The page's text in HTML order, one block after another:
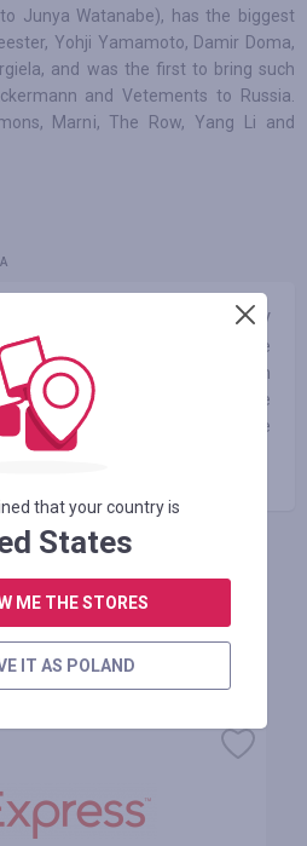
Junya Watanabe), has the biggest
Yohji Yamamoto, Damir Doma,
and was the first to bring such
and Vetements to Russia.
Marni, The Row, Yang Li and
in avant garde fashion. SV
10 best new concept stores in the
offers 1000s products from
from the globe which create
medias. It is a point of reference
sklepy
that your country is
States
ME THE STORES
IT AS POLAND